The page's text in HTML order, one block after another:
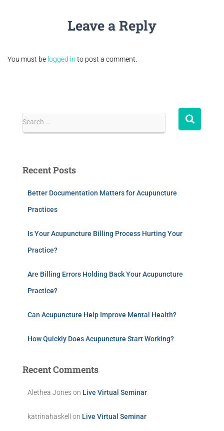
Leave a Reply
You must be logged in to post a comment.
Search …
Recent Posts
Better Documentation Matters for Acupuncture
Practices
Is Your Acupuncture Billing Process Hurting Your
Practice?
Are Billing Errors Holding Back Your Acupuncture
Practice?
Can Acupuncture Help Improve Mental Health?
How Quickly Does Acupuncture Start Working?
Recent Comments
Alethea Joneson Live Virtual Seminar
katrinahaskell on Live Virtual Seminar